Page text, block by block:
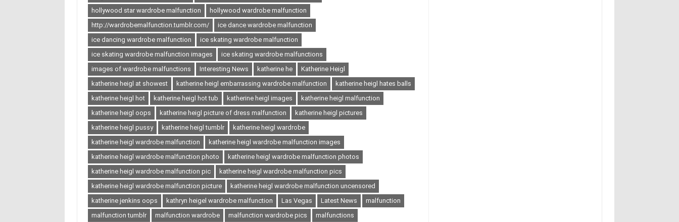
hollywood star wardrobe malfunction
hollywood wardrobe malfunction
http://wardrobemalfunction.tumblr.com/
ice dance wardrobe malfunction
ice dancing wardrobe malfunction
ice skating wardrobe malfunction
ice skating wardrobe malfunction images
ice skating wardrobe malfunctions
images of wardrobe malfunctions
Interesting News katherine he
Katherine Heigl
katherine heigl at showest
katherine heigl embarrassing wardrobe malfunction
katherine heigl hates balls
katherine heigl hot
katherine heigl hot tub katherine heigl images
katherine heigl malfunction
katherine heigl oops
katherine heigl picture of dress malfunction
katherine heigl pictures
katherine heigl pussy
katherine heigl tumblr
katherine heigl wardrobe
katherine heigl wardrobe malfunction
katherine heigl wardrobe malfunction images
katherine heigl wardrobe malfunction photo
katherine heigl wardrobe malfunction photos
katherine heigl wardrobe malfunction pic
katherine heigl wardrobe malfunction pics
katherine heigl wardrobe malfunction picture
katherine heigl wardrobe malfunction uncensored
katherine jenkins oops
kathryn heigel wardrobe malfunction Las Vegas Latest News
malfunction
malfunction tumblr
malfunction wardrobe malfunction wardrobe pics
malfunctions